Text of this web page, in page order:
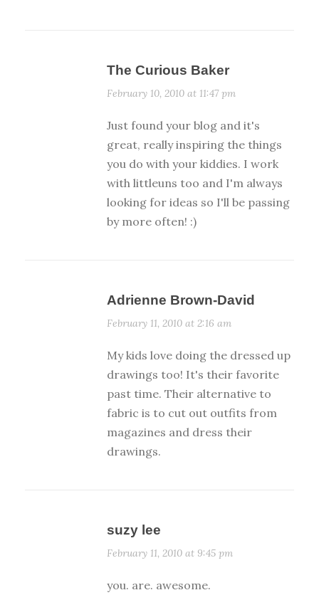
The Curious Baker
February 10, 2010 at 11:47 pm
Just found your blog and it's
great, really inspiring the things
you do with your kiddies. I work
with littleuns too and I'm always
looking for ideas so I'll be passing
by more often! :)
Adrienne Brown-David
February 11, 2010 at 2:16 am
My kids love doing the dressed up
drawings too! It's their favorite
past time. Their alternative to
fabric is to cut out outfits from
magazines and dress their
drawings.
suzy lee
February 11, 2010 at 9:45 pm
you. are. awesome.